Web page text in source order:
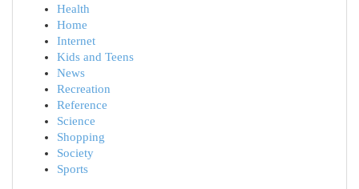
Health
Home
Internet
Kids and Teens
News
Recreation
Reference
Science
Shopping
Society
Sports